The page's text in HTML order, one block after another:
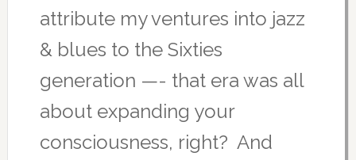
attribute my ventures into jazz
& blues to the Sixties
generation —- that era was all
about expanding your
consciousness, right? And